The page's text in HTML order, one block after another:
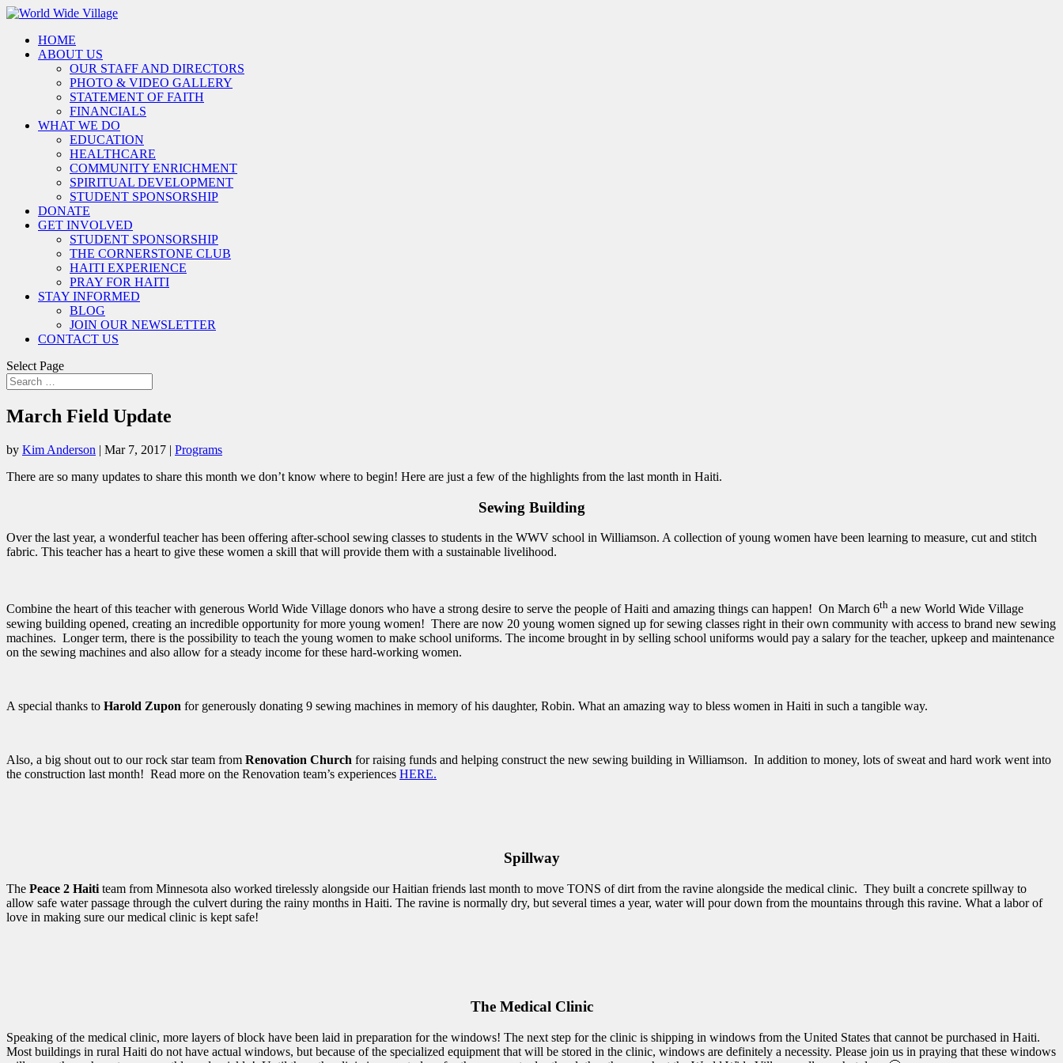
HOME
ABOUT US
OUR STAFF AND DIRECTORS
PHOTO & VIDEO GALLERY
STATEMENT OF FAITH
FINANCIALS
WHAT WE DO
EDUCATION
HEALTHCARE
COMMUNITY ENRICHMENT
SPIRITUAL DEVELOPMENT
STUDENT SPONSORSHIP
DONATE
GET INVOLVED
STUDENT SPONSORSHIP
THE CORNERSTONE CLUB
HAITI EXPERIENCE
PRAY FOR HAITI
STAY INFORMED
BLOG
JOIN OUR NEWSLETTER
CONTACT US
Select Page
March Field Update
by Kim Anderson | Mar 7, 2017 | Programs
There are so many updates to share this month we don’t know where to begin! Here are just a few of the highlights from the last month in Haiti.
Sewing Building
Over the last year, a wonderful teacher has been offering after-school sewing classes to students in the WWV school in Williamson. A collection of young women have been learning to measure, cut and stitch
fabric. This teacher has a heart to give these women a skill that will provide them with a sustainable livelihood.
Combine the heart of this teacher with generous World Wide Village donors who have a strong desire to serve the people of Haiti and amazing things can happen! On March 6th a new World Wide Village
sewing building opened, creating an incredible opportunity for more young women! There are now 20 young women signed up for sewing classes right in their own community with access to brand new sewing
machines. Longer term, there is the possibility to teach the young women to make school uniforms. The income brought in by selling school uniforms would pay a salary for the teacher, upkeep and maintenance
on the sewing machines and also allow for a steady income for these hard-working women.
A special thanks to Harold Zupon for generously donating 9 sewing machines in memory of his daughter, Robin. What an amazing way to bless women in Haiti in such a tangible way.
Also, a big shout out to our rock star team from Renovation Church for raising funds and helping construct the new sewing building in Williamson. In addition to money, lots of sweat and hard work went into
the construction last month! Read more on the Renovation team’s experiences HERE.
Spillway
The Peace 2 Haiti team from Minnesota also worked tirelessly alongside our Haitian friends last month to move TONS of dirt from the ravine alongside the medical clinic. They built a concrete spillway to
allow safe water passage through the culvert during the rainy months in Haiti. The ravine is normally dry, but several times a year, water will pour down from the mountains through this ravine. What a labor of
love in making sure our medical clinic is kept safe!
The Medical Clinic
Speaking of the medical clinic, more layers of block have been laid in preparation for the windows! The next step for the clinic is shipping in windows from the United States that cannot be purchased in Haiti.
Most buildings in rural Haiti do not have actual windows, but because of the specialized equipment that will be stored in the clinic, windows are definitely a necessity. Please join us in praying that these windows